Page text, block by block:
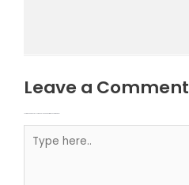
Leave a Comment